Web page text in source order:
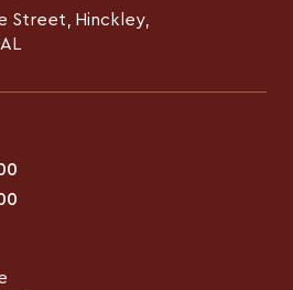
Street, Hinckley,